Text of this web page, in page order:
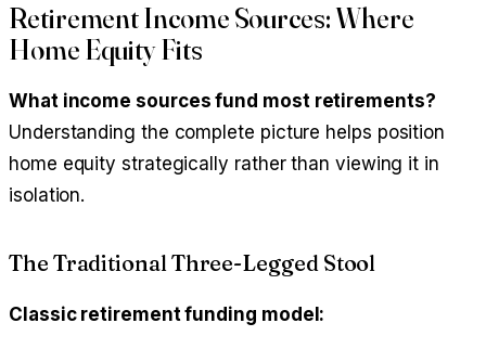
Retirement Income Sources: Where
Home Equity Fits
What income sources fund most retirements?
Understanding the complete picture helps position
home equity strategically rather than viewing it in
isolation.
The Traditional Three-Legged Stool
Classic retirement funding model: